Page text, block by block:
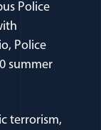
Police
Police
summer
terrorism,